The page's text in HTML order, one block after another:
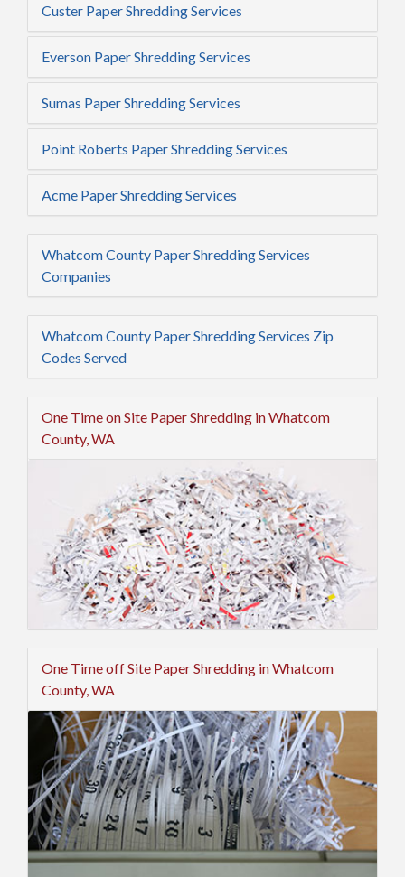
Custer Paper Shredding Services
Everson Paper Shredding Services
Sumas Paper Shredding Services
Point Roberts Paper Shredding Services
Acme Paper Shredding Services
Whatcom County Paper Shredding Services
Companies
Whatcom County Paper Shredding Services Zip
Codes Served
One Time on Site Paper Shredding in Whatcom
County, WA
One Time off Site Paper Shredding in Whatcom
County, WA